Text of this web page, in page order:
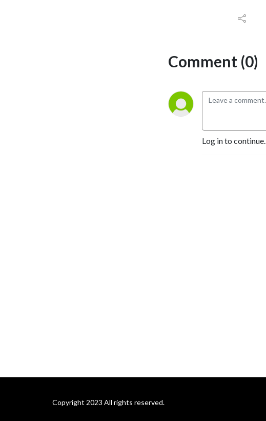
Comment (0)
Log in to continue.
Copyright 2023 All rights reserved.